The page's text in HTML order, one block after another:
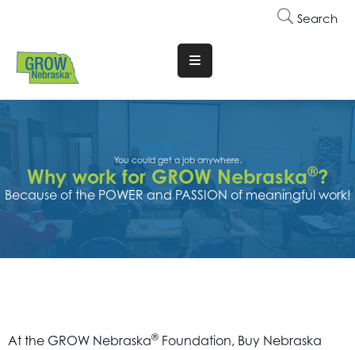
Search
Translate
Website
Why
Join
You could get a job anywhere.
Why work for GROW Nebraska®?
Because of the POWER and PASSION of meaningful work!
At the GROW Nebraska® Foundation, Buy Nebraska